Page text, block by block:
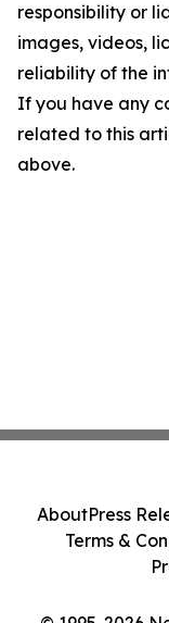
responsibility or
images, videos,
reliability of the
If you have any
related to this
above.
AboutPress
Terms &